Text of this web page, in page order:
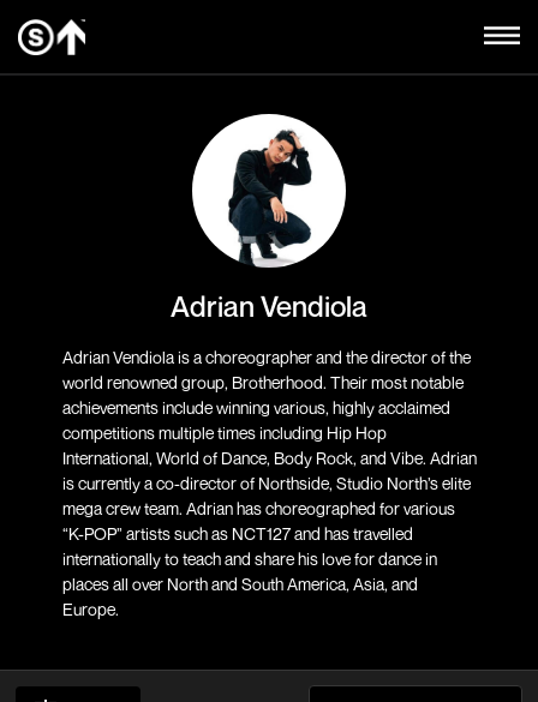
Adrian Vendiola
Adrian Vendiola is a choreographer and the director of the
world renowned group, Brotherhood. Their most notable
achievements include winning various, highly acclaimed
competitions multiple times including Hip Hop
International, World of Dance, Body Rock, and Vibe. Adrian
is currently a co-director of Northside, Studio North’s elite
mega crew team. Adrian has choreographed for various
“K-POP” artists such as NCT127 and has travelled
internationally to teach and share his love for dance in
places all over North and South America, Asia, and
Europe.